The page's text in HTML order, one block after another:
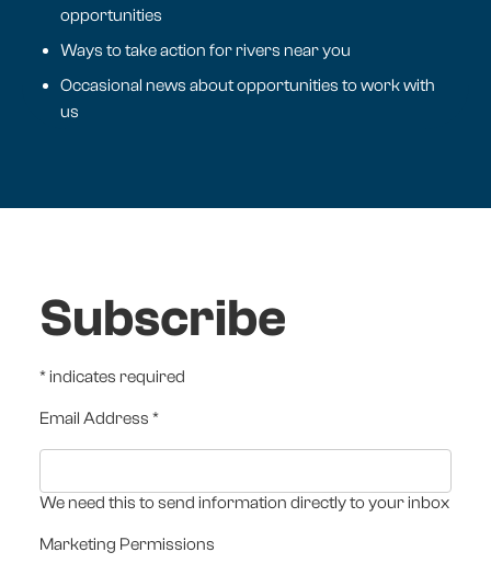
opportunities
Ways to take action for rivers near you
Occasional news about opportunities to work with
us
Subscribe
*indicates required
Email Address *
We need this to send information directly to your inbox
Marketing Permissions